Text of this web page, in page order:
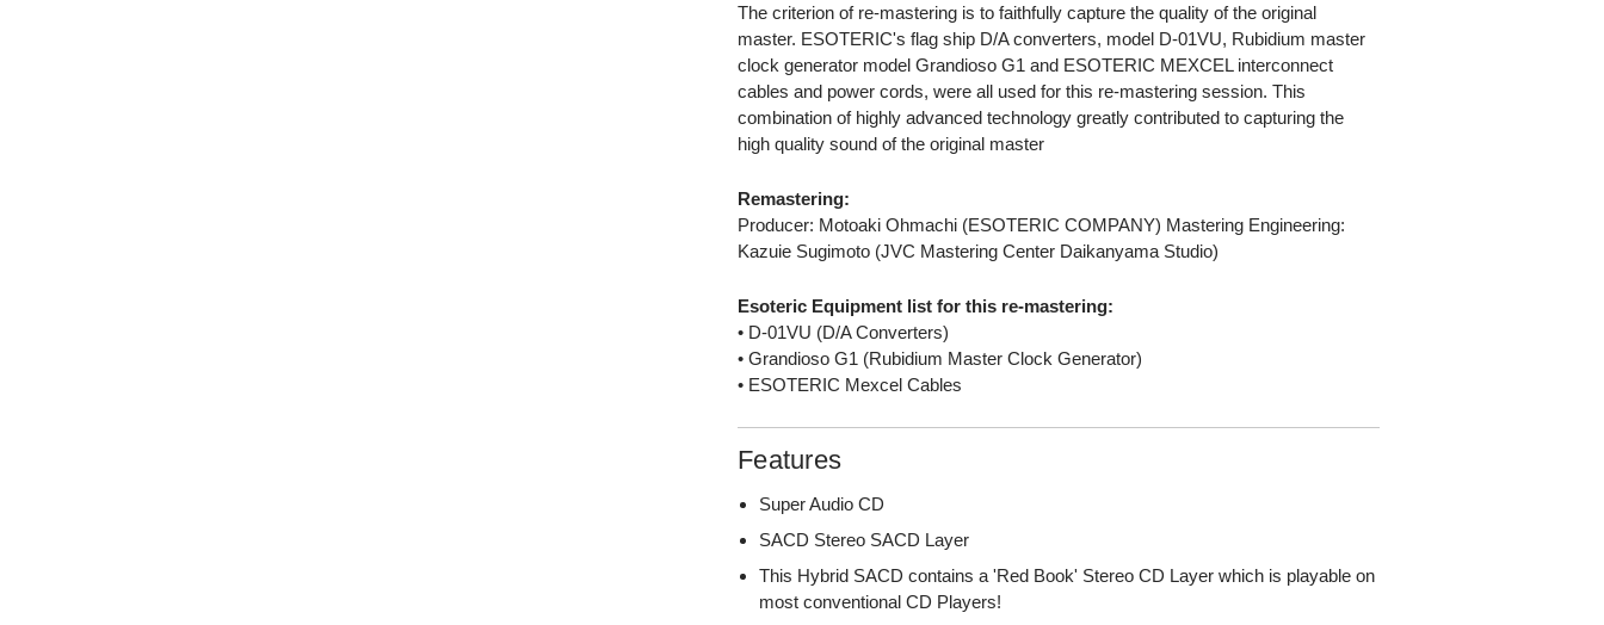
The criterion of re-mastering is to faithfully capture the quality of the original
master. ESOTERIC's flag ship D/A converters, model D-01VU, Rubidium master
clock generator model Grandioso G1 and ESOTERIC MEXCEL interconnect
cables and power cords, were all used for this re-mastering session. This
combination of highly advanced technology greatly contributed to capturing the
high quality sound of the original master
Remastering:
Producer: Motoaki Ohmachi (ESOTERIC COMPANY) Mastering Engineering:
Kazuie Sugimoto (JVC Mastering Center Daikanyama Studio)
Esoteric Equipment list for this re-mastering:
• D-01VU (D/A Converters)
• Grandioso G1 (Rubidium Master Clock Generator)
• ESOTERIC Mexcel Cables
Features
Super Audio CD
SACD Stereo SACD Layer
This Hybrid SACD contains a 'Red Book' Stereo CD Layer which is playable on
most conventional CD Players!